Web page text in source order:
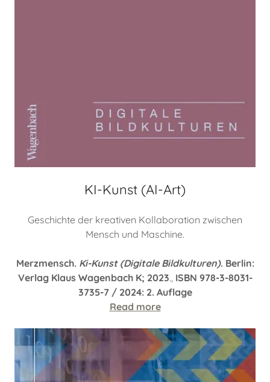
KI-Kunst (AI-Art)
Geschichte der kreativen Kollaboration zwischen
Mensch und Maschine.
Merzmensch. Ki-Kunst (Digitale Bildkulturen). Berlin:
Verlag Klaus Wagenbach K; 2023., ISBN 978-3-8031-
3735-7 / 2024: 2. Auflage
Read more